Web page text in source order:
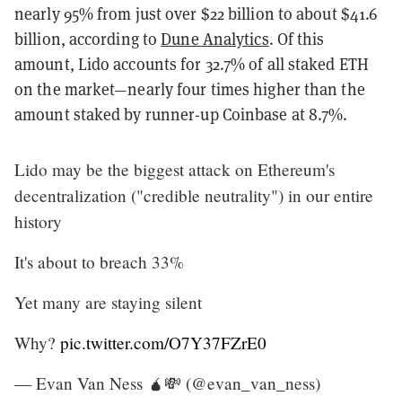
nearly 95% from just over $22 billion to about $41.6
billion, according toDune Analytics. Of this
amount, Lido accounts for 32.7% of all staked ETH
on the market—nearly four times higher than the
amount staked by runner-up Coinbase at 8.7%.
Lido may be the biggest attack on Ethereum's
decentralization ("credible neutrality") in our entire
history
It's about to breach 33%
Yet many are staying silent
Why? pic.twitter.com/O7Y37FZrE0
— Evan Van Ness 🧉💸 (@evan_van_ness)